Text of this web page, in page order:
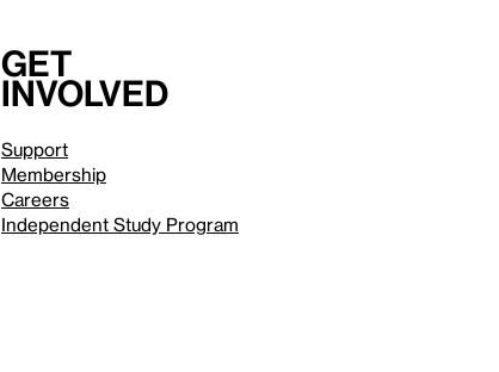
Get
involved
Support
Membership
Careers
Independent Study Program